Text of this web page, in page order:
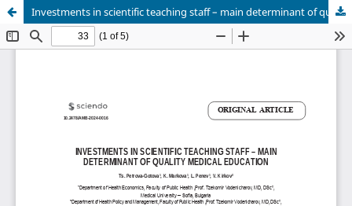
Investments in scientific teaching staff – main determinant of quality medical education